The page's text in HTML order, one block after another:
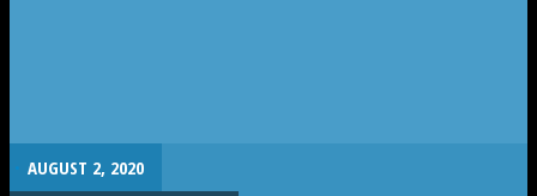
. AUGUST 2, 2020